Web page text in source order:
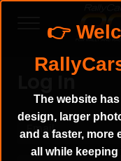
Log In
Email
The website
design, larger
and a faster,
all while